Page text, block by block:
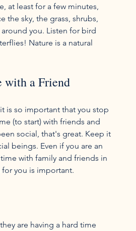
at least for a few minutes,
the sky, the grass, shrubs,
you. Listen for bird
Nature is a natural
with a Friend
is so important that you stop
(to start) with friends and
social, that's great. Keep it
beings. Even if you are an
with family and friends in
are having a hard time